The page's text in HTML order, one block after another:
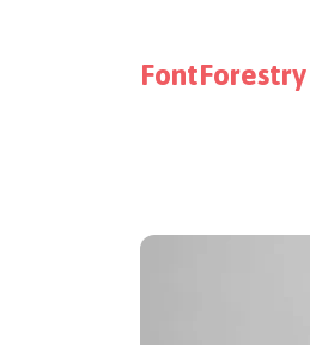
FontForestry